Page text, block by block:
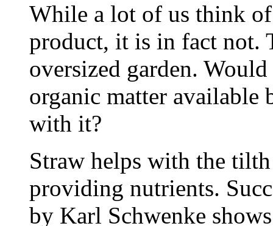
While a lot of us think of
product, it is in fact not.
oversized garden.
organic matter
with it?
Straw helps with the
providing nutrients.
by Karl Schwenke